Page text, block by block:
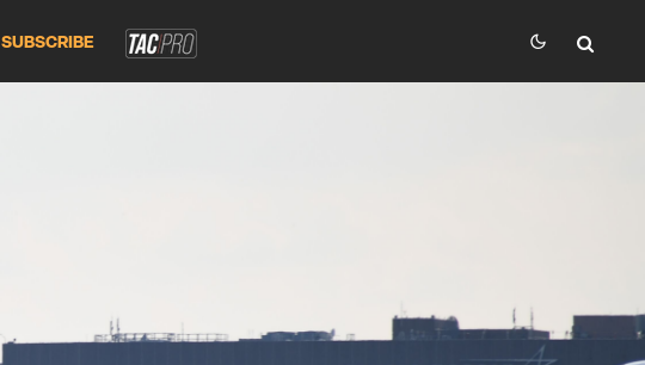
SUBSCRIBE